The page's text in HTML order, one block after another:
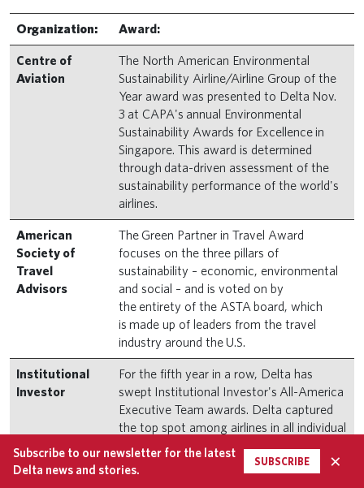
Organization: Award:
Centre of
Aviation
The North American Environmental
Sustainability Airline/Airline Group of the
Year award was presented to Delta Nov.
3 at CAPA's annual Environmental
Sustainability Awards for Excellence in
Singapore. This award is determined
through data-driven assessment of the
sustainability performance of the world's
airlines.
American
Society of
Travel
Advisors
The Green Partner in Travel Award
focuses on the three pillars of
sustainability – economic, environmental
and social – and is voted on by
the entirety of the ASTA board, which
is made up of leaders from the travel
industry around the U.S.
Institutional
Investor
For the fifth year in a row, Delta has
swept Institutional Investor's All-America
Executive Team awards. Delta captured
the top spot among airlines in all individual
and company categories in the 2023
survey and was the highest-scoring
Subscribe to our newsletter for the latest
Delta news and stories.
SUBSCRIBE ×